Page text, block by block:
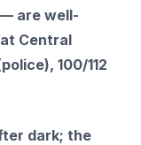
are well-
Central
100/112
dark; the